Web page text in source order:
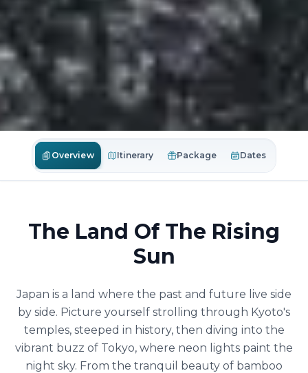
Overview Itinerary Package Dates
The Land Of The Rising
Sun
Japan is a land where the past and future live side
by side. Picture yourself strolling through Kyoto's
temples, steeped in history, then diving into the
vibrant buzz of Tokyo, where neon lights paint the
night sky. From the tranquil beauty of bamboo